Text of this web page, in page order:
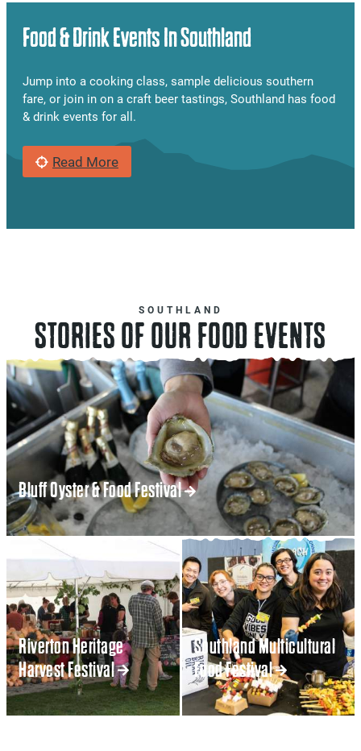
Food & Drink Events In Southland
Jump into a cooking class, sample delicious southern
fare, or join in on a craft beer tastings, Southland has food
& drink events for all.
Read More
SOUTHLAND
STORIES OF OUR FOOD EVENTS
Bluff Oyster & Food Festival
Riverton Heritage
Harvest Festival
Southland Multicultural
Food Festival